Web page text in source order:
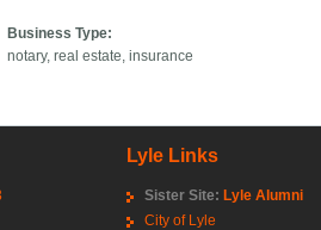
Business Type:
notary, real estate, insurance
Lyle Links
Sister Site: Lyle Alumni
City of Lyle